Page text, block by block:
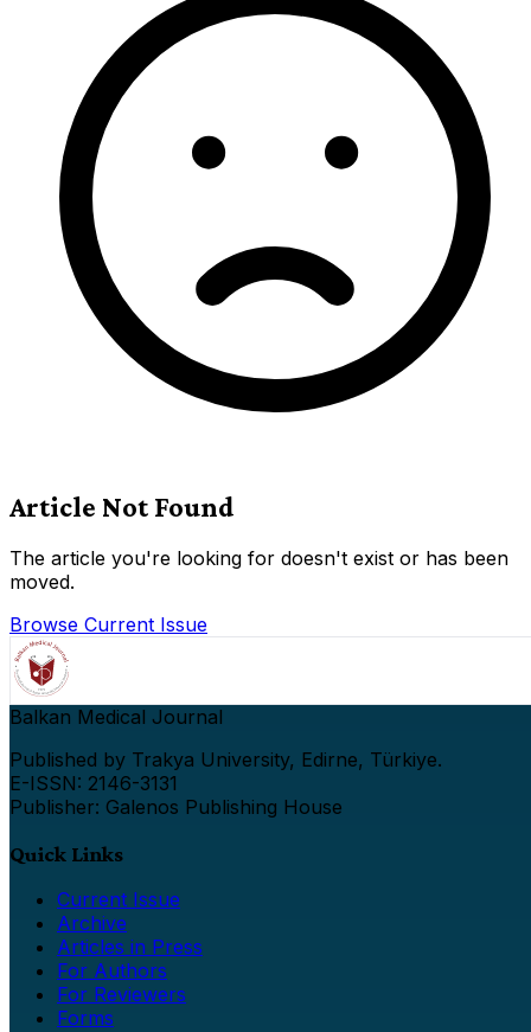
Article Not Found
The article you're looking for doesn't exist or has been
moved.
Browse Current Issue
Balkan Medical Journal
Published by Trakya University, Edirne, Türkiye.
E-ISSN: 2146-3131
Publisher: Galenos Publishing House
Quick Links
Current Issue
Archive
Articles in Press
For Authors
For Reviewers
Forms